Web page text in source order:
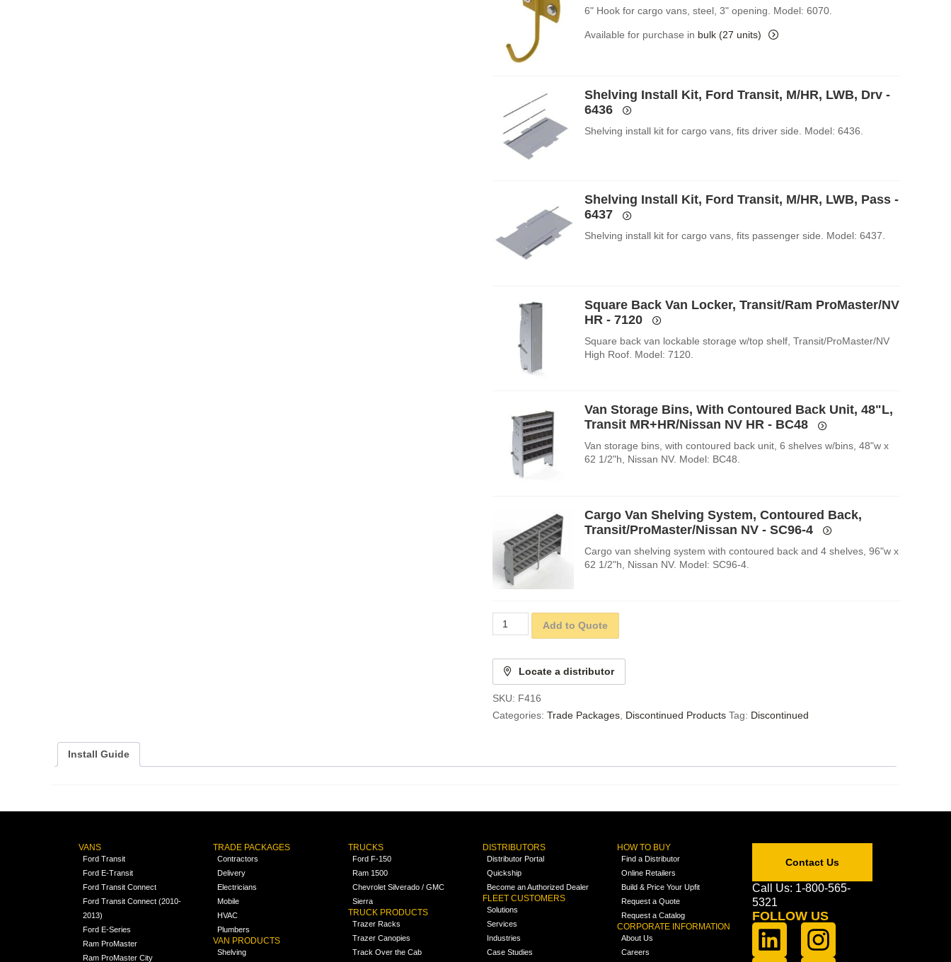
6" Hook for cargo vans, steel, 3" opening. Model: 6070.
Available for purchase in bulk (27 units)
Shelving Install Kit, Ford Transit, M/HR, LWB, Drv -
6436
Shelving install kit for cargo vans, fits driver side. Model: 6436.
Shelving Install Kit, Ford Transit, M/HR, LWB, Pass -
6437
Shelving install kit for cargo vans, fits passenger side. Model: 6437.
Square Back Van Locker, Transit/Ram ProMaster/NV
HR - 7120
Square back van lockable storage w/top shelf, Transit/ProMaster/NV
High Roof. Model: 7120.
Van Storage Bins, With Contoured Back Unit, 48"L,
Transit MR+HR/Nissan NV HR - BC48
Van storage bins, with contoured back unit, 6 shelves w/bins, 48"w x
62 1/2"h, Nissan NV. Model: BC48.
Cargo Van Shelving System, Contoured Back,
Transit/ProMaster/Nissan NV - SC96-4
Cargo van shelving system with contoured back and 4 shelves, 96"w x
62 1/2"h, Nissan NV. Model: SC96-4.
Add to Quote
Locate a distributor
SKU: F416
Categories: Trade Packages, Discontinued Products Tag: Discontinued
Install Guide
VANS
Ford Transit
Ford E-Transit
Ford Transit Connect
Ford Transit Connect (2010-
2013)
Ford E-Series
Ram ProMaster
Ram ProMaster City
TRADE PACKAGES
Contractors
Delivery
Electricians
Mobile
HVAC
Plumbers
VAN PRODUCTS
Shelving
TRUCKS
Ford F-150
Ram 1500
Chevrolet Silverado / GMC
Sierra
TRUCK PRODUCTS
Trazer Racks
Trazer Canopies
Track Over the Cab
DISTRIBUTORS
Distributor Portal
Quickship
Become an Authorized Dealer
FLEET CUSTOMERS
Solutions
Services
Industries
Case Studies
HOW TO BUY
Find a Distributor
Online Retailers
Build & Price Your Upfit
Request a Quote
Request a Catalog
CORPORATE INFORMATION
About Us
Careers
Contact Us
Call Us: 1-800-565-
5321
FOLLOW US